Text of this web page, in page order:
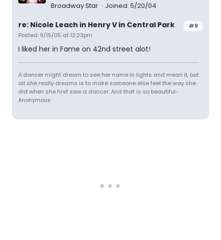
Broadway Star Joined: 5/20/04
#9
re: Nicole Leach in Henry V in Central Park
Posted: 9/15/05 at 12:23pm
I liked her in Fame on 42nd street alot!
A dancer might dream to see her name in lights and mean it, but
all she really dreams is to make someone else feel the way she
did when she first saw a dancer. And that is so beautiful-
Anonymous